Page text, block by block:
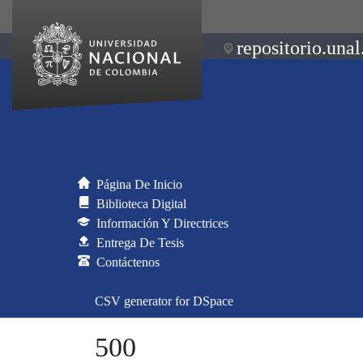
Página De Inicio
Biblioteca Digital
Información Y Directrices
Entrega De Tesis
Contáctenos
CSV generator for DSpace
500